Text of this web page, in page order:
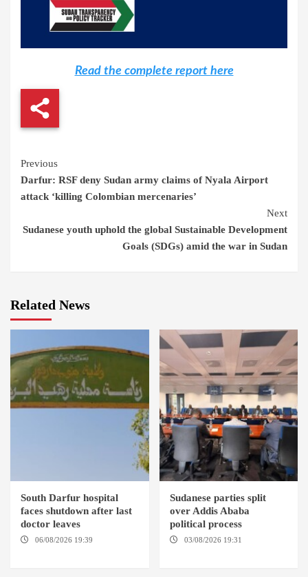
Read the complete report here
Continue
Reading
Previous
Darfur: RSF deny Sudan army claims of Nyala Airport
attack ‘killing Colombian mercenaries’
Next
Sudanese youth uphold the global Sustainable Development
Goals (SDGs) amid the war in Sudan
Related News
South Darfur hospital
faces shutdown after last
doctor leaves
06/08/2026 19:39
Sudanese parties split
over Addis Ababa
political process
03/08/2026 19:31